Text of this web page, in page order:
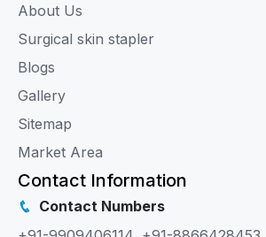
About Us
Surgical skin stapler
Blogs
Gallery
Sitemap
Market Area
Contact Information
Contact Numbers